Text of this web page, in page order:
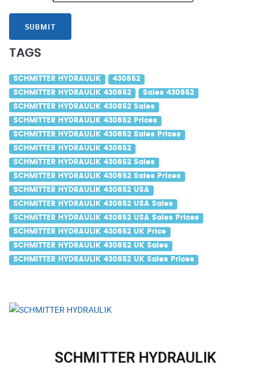
SUBMIT
TAGS
SCHMITTER HYDRAULIK 430852
SCHMITTER HYDRAULIK 430852 Sales 430852
SCHMITTER HYDRAULIK 430852 Sales
SCHMITTER HYDRAULIK 430852 Prices
SCHMITTER HYDRAULIK 430852 Sales Prices
SCHMITTER HYDRAULIK 430852
SCHMITTER HYDRAULIK 430852 Sales
SCHMITTER HYDRAULIK 430852 Sales Prices
SCHMITTER HYDRAULIK 430852 USA
SCHMITTER HYDRAULIK 430852 USA Sales
SCHMITTER HYDRAULIK 430852 USA Sales Prices
SCHMITTER HYDRAULIK 430852 UK Price
SCHMITTER HYDRAULIK 430852 UK Sales
SCHMITTER HYDRAULIK 430852 UK Sales Prices